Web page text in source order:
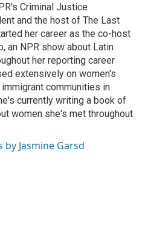
Criminal Justice
and the host of The Last
her career as the co-host
an NPR show about Latin
her reporting career
extensively on women's
communities in
currently writing a book of
women she's met throughout
by Jasmine Garsd